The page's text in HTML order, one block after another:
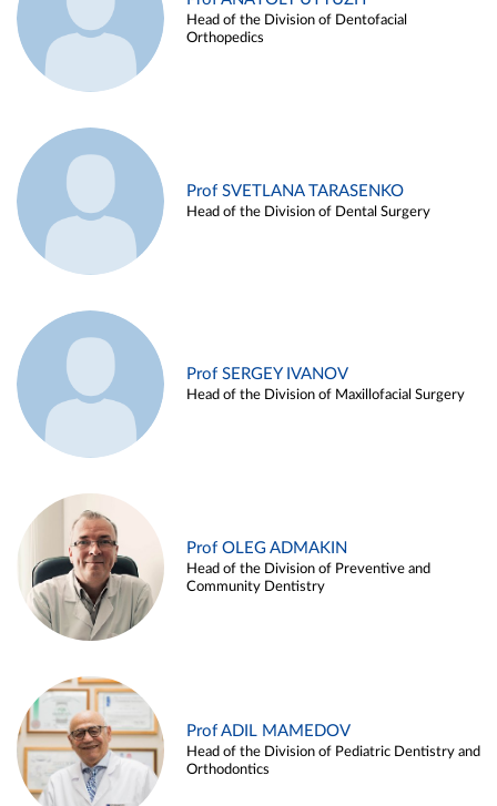
Head of the Division of Dentofacial
Orthopedics
Prof SVETLANA TARASENKO
Head of the Division of Dental Surgery
Prof SERGEY IVANOV
Head of the Division of Maxillofacial Surgery
Prof OLEG ADMAKIN
Head of the Division of Preventive and
Community Dentistry
Prof ADIL MAMEDOV
Head of the Division of Pediatric Dentistry and
Orthodontics